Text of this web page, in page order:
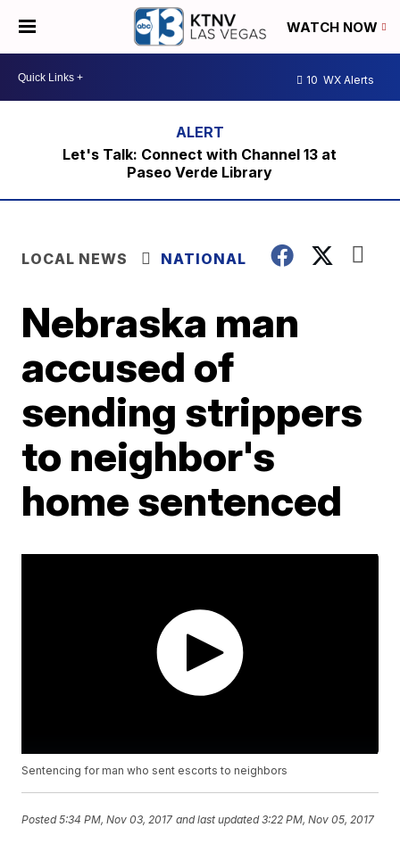
WATCH NOW
10 WX Alerts
Let's Talk: Connect with Channel 13 at
Paseo Verde Library
LOCAL NEWS NATIONAL
Nebraska man
accused of
sending strippers
to neighbor's
home sentenced
Sentencing for man who sent escorts to neighbors
Posted5:34 PM, Nov 03, 2017 and last updated 3:22 PM, Nov 05, 2017